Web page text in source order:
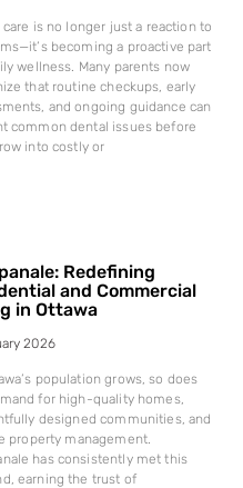
care is no longer just a reaction to
becoming a proactive part
wellness. Many parents now
that routine checkups, early
and ongoing guidance can
common dental issues before
into costly or
Redefining
and Commercial
in Ottawa
2026
population grows, so does
for high-quality homes,
designed communities, and
property management.
has consistently met this
earning the trust of